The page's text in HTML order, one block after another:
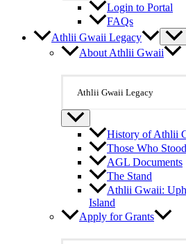
Login to Portal
FAQs
Athlii Gwaii Legacy
About Athlii Gwaii
Athlii Gwaii Legacy
History of Athlii
Those Who
AGL Documents
The Stand
Athlii Gwaii:
Island
Apply for Grants